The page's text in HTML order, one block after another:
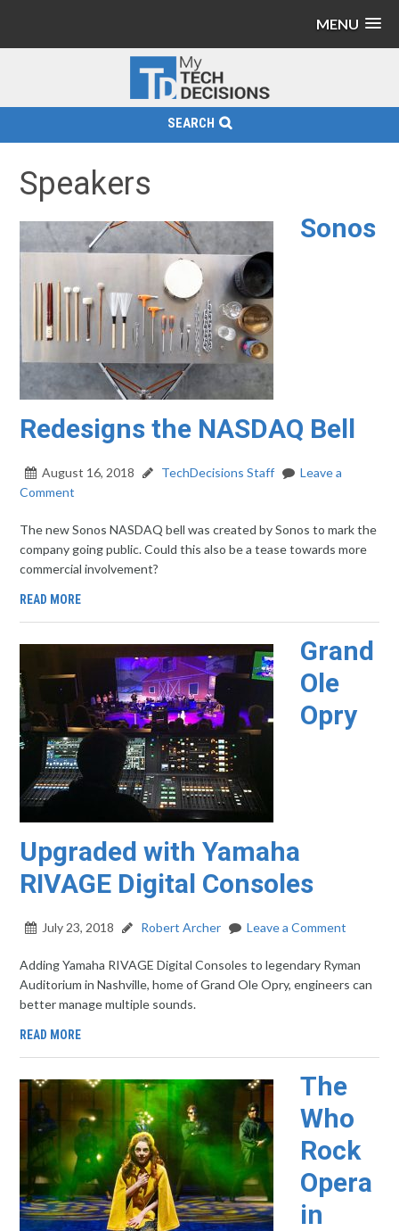
MENU
SEARCH
Speakers
Sonos
Redesigns the NASDAQ Bell
August 16, 2018 TechDecisions Staff
Leave a
Comment
The new Sonos NASDAQ bell was created by Sonos to mark the
company going public. Could this also be a tease towards more
commercial involvement?
READ MORE
Grand
Ole
Opry
Upgraded with Yamaha
RIVAGE Digital Consoles
July 23, 2018 Robert Archer Leave a Comment
Adding Yamaha RIVAGE Digital Consoles to legendary Ryman
Auditorium in Nashville, home of Grand Ole Opry, engineers can
better manage multiple sounds.
READ MORE
The
Who
Rock
Opera
in